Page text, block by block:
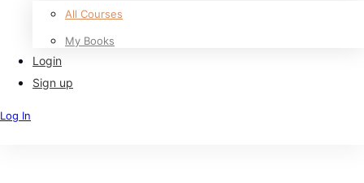
All Courses
My Books
Login
Sign up
Log In